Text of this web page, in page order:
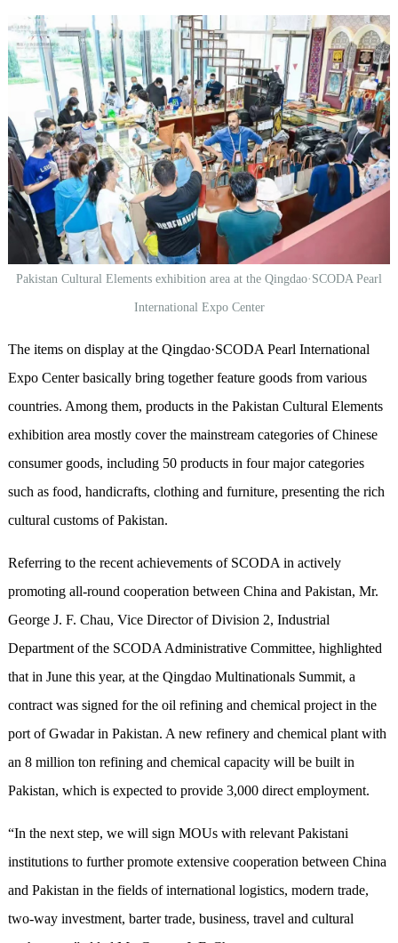
Pakistan Cultural Elements exhibition area at the Qingdao·SCODA Pearl
International Expo Center
The items on display at the Qingdao·SCODA Pearl International
Expo Center basically bring togetherfeaturegoods from various
countries. Among them, products in the Pakistan Cultural Elements
exhibition area mostly cover the mainstream categoriesof Chinese
consumer goods, including 50 products in four major categories
such as food, handicrafts, clothing and furniture, presenting the rich
cultural customs of Pakistan.
Referring to the recent achievements of SCODA in actively
promoting all-round cooperation between China and Pakistan, Mr.
George J. F. Chau, Vice Director of Division 2, Industrial
Department of the SCODA Administrative Committee, highlighted
that in June this year, at the Qingdao Multinationals Summit, a
contract was signed for the oil refining and chemical project in the
port of Gwadar in Pakistan. A new refinery and chemical plant with
an 8 million ton refining and chemical capacity will be built in
Pakistan, which is expected to provide 3,000 direct employment.
“In the next step, we will sign MOUswith relevant Pakistani
institutions to further promote extensive cooperation between China
and Pakistan in the fields of international logistics, modern trade,
two-way investment, barter trade, business, travel and cultural